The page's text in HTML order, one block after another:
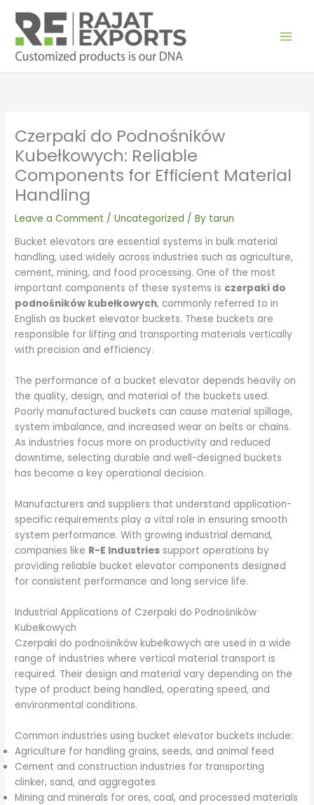
content
Czerpaki do Podnośników
Kubełkowych: Reliable
Components for Efficient Material
Handling
Leave a Comment /Uncategorized / By tarun
Bucket elevators are essential systems in bulk material
handling, used widely across industries such as agriculture,
cement, mining, and food processing. One of the most
important components of these systems is czerpaki do
podnośników kubełkowych, commonly referred to in
English as bucket elevator buckets. These buckets are
responsible for lifting and transporting materials vertically
with precision and efficiency.
The performance of a bucket elevator depends heavily on
the quality, design, and material of the buckets used.
Poorly manufactured buckets can cause material spillage,
system imbalance, and increased wear on belts or chains.
As industries focus more on productivity and reduced
downtime, selecting durable and well-designed buckets
has become a key operational decision.
Manufacturers and suppliers that understand application-
specific requirements play a vital role in ensuring smooth
system performance. With growing industrial demand,
companies like R-E Industries support operations by
providing reliable bucket elevator components designed
for consistent performance and long service life.
Industrial Applications of Czerpaki do Podnośników
Kubełkowych
Czerpaki do podnośników kubełkowych are used in a wide
range of industries where vertical material transport is
required. Their design and material vary depending on the
type of product being handled, operating speed, and
environmental conditions.
Common industries using bucket elevator buckets include:
Agriculture for handling grains, seeds, and animal feed
Cement and construction industries for transporting
clinker, sand, and aggregates
Mining and minerals for ores, coal, and processed materials